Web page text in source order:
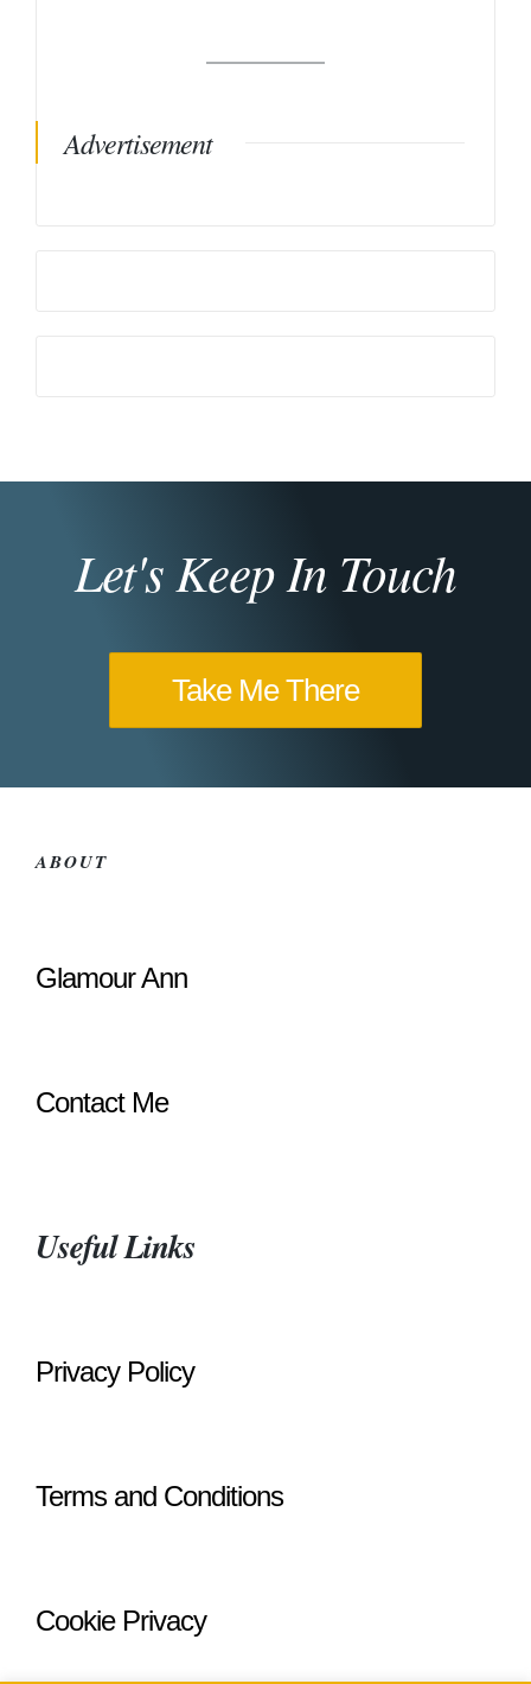
Advertisement
Let's Keep In Touch
Take Me There
ABOUT
Glamour Ann
Contact Me
Useful Links
Privacy Policy
Terms and Conditions
Cookie Privacy